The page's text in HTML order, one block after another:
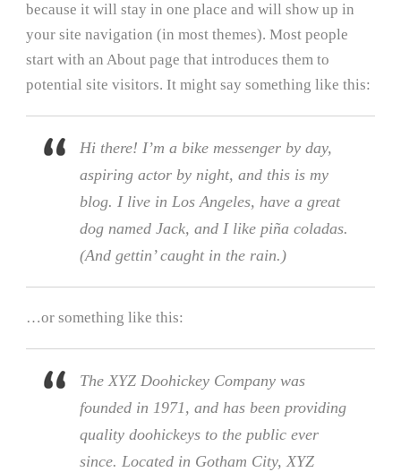
because it will stay in one place and will show up in
your site navigation (in most themes). Most people
start with an About page that introduces them to
potential site visitors. It might say something like this:
Hi there! I’m a bike messenger by day,
aspiring actor by night, and this is my
blog. I live in Los Angeles, have a great
dog named Jack, and I like piña coladas.
(And gettin’ caught in the rain.)
…or something like this:
The XYZ Doohickey Company was
founded in 1971, and has been providing
quality doohickeys to the public ever
since. Located in Gotham City, XYZ